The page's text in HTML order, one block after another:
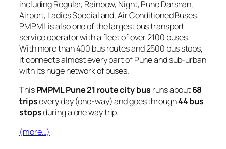
including Regular, Rainbow, Night, Pune Darshan,
Airport, Ladies Special and, Air Conditioned Buses.
PMPML is also one of the largest bus transport
service operator with a fleet of over 2100 buses.
With more than 400 bus routes and 2500 bus stops,
it connects almost every part of Pune and sub-urban
with its huge network of buses.
ThisPMPML Pune 21 route city bus runs about68
tripsevery day (one-way) and goes through44 bus
stopsduring a one way trip.
(more…)